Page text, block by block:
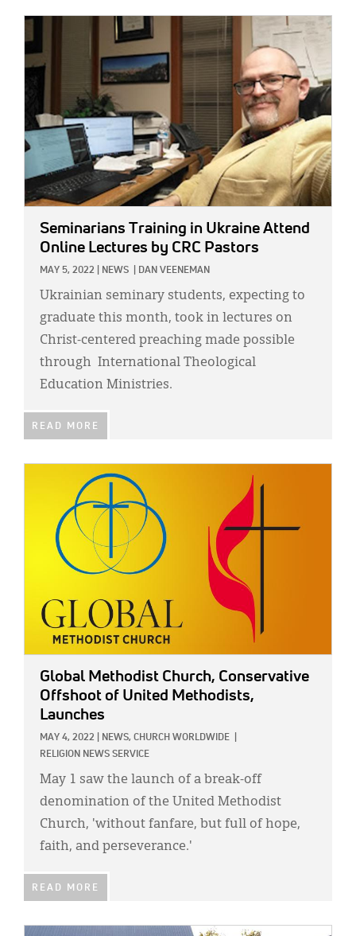
Seminarians Training in Ukraine Attend
Online Lectures by CRC Pastors
MAY 5, 2022 NEWS DAN VEENEMAN
Ukrainian seminary students, expecting to
graduate this month, took in lectures on
Christ-centered preaching made possible
through International Theological
Education Ministries.
READ MORE
Global Methodist Church, Conservative
Offshoot of United Methodists,
Launches
MAY 4, 2022 NEWS, CHURCH WORLDWIDE
RELIGION NEWS SERVICE
May 1 saw the launch of a break-off
denomination of the United Methodist
Church, 'without fanfare, but full of hope,
faith, and perseverance.'
READ MORE